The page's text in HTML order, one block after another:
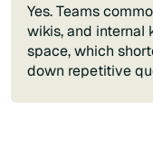
Yes. Teams
wikis, and internal
space, which
down repetitive